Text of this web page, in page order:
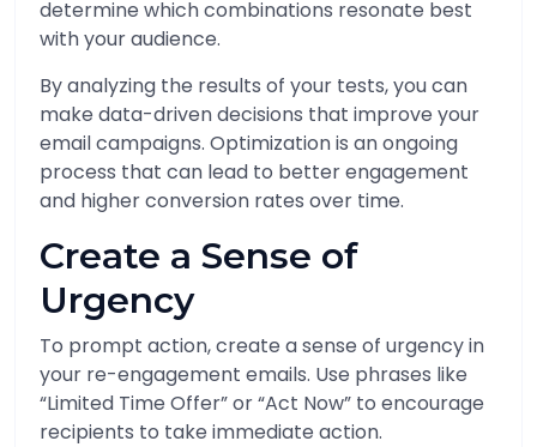
determine which combinations resonate best
with your audience.
By analyzing the results of your tests, you can
make data-driven decisions that improve your
email campaigns. Optimization is an ongoing
process that can lead to better engagement
and higher conversion rates over time.
Create a Sense of
Urgency
To prompt action, create a sense of urgency in
your re-engagement emails. Use phrases like
“Limited Time Offer” or “Act Now” to encourage
recipients to take immediate action.